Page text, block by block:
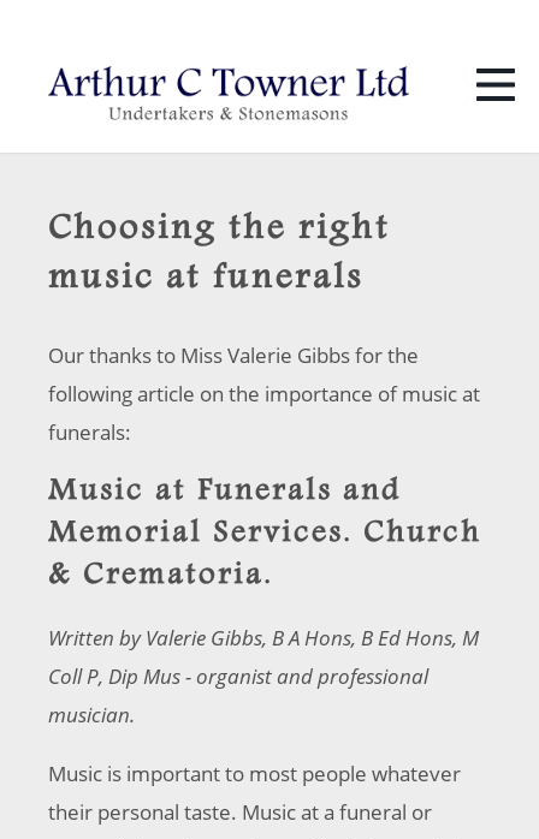
Choosing the right
music at funerals
Our thanks to Miss Valerie Gibbs for the
following article on the importance of music at
funerals:
Music at Funerals and
Memorial Services. Church
& Crematoria.
Written by Valerie Gibbs, B A Hons, B Ed Hons, M
Coll P, Dip Mus - organist and professional
musician.
Music is important to most people whatever
their personal taste. Music at a funeral or